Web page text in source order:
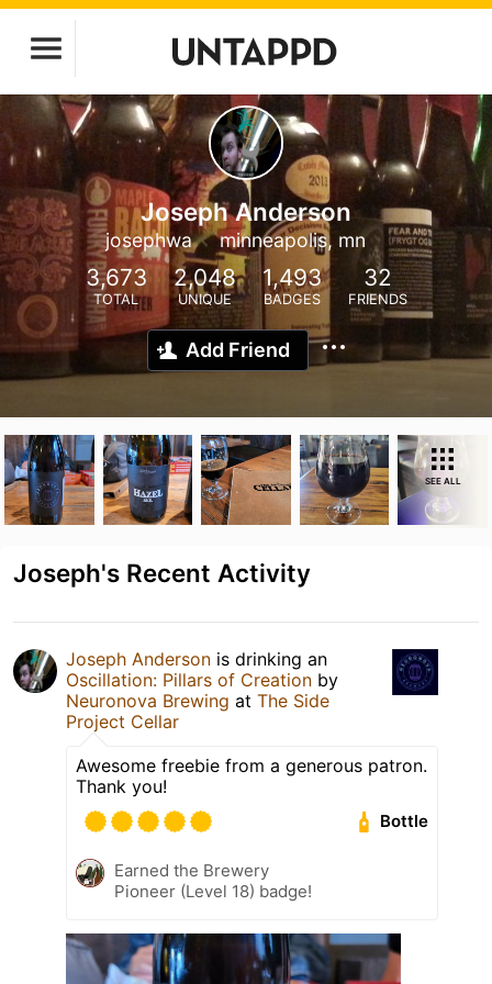
Joseph Anderson
josephwa minneapolis, mn
3,673
TOTAL
2,048
UNIQUE
1,493
BADGES
32
FRIENDS
Add Friend
SEE ALL
Joseph's Recent Activity
Joseph Anderson is drinking an
Oscillation: Pillars of Creation by
Neuronova Brewing at The Side
Project Cellar
Awesome freebie from a generous patron.
Thank you!
Bottle
Earned the Brewery
Pioneer (Level 18) badge!